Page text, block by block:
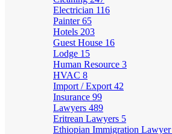
Electrician 116
Painter65
Hotels 203
Guest House 16
Lodge 15
Human Resource 3
HVAC 8
Import / Export 42
Insurance 99
Lawyers 489
Eritrean Lawyers 5
Ethiopian Immigration Lawyer